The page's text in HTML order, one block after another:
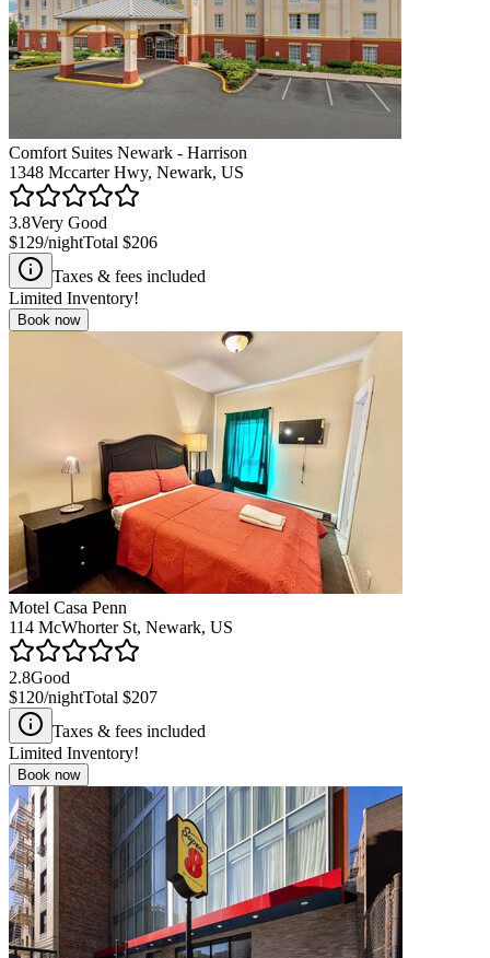
Comfort Suites Newark - Harrison
1348 Mccarter Hwy, Newark, US
3.8Very Good
$129/nightTotal $206
Taxes & fees included
Limited Inventory!
Book now
Motel Casa Penn
114 McWhorter St, Newark, US
2.8Good
$120/nightTotal $207
Taxes & fees included
Limited Inventory!
Book now